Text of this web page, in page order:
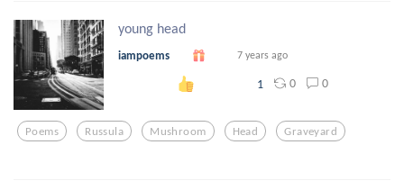
young head
iampoems 7 years ago
1 0 0
Poems Russula Mushroom Head Graveyard